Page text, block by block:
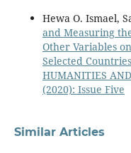
Hewa O. Ismael,
and Measuring
Other Variables
Selected Countries
HUMANITIES
(2020): Issue Five
Similar Articles